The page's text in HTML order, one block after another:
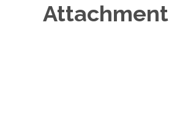
Attachment